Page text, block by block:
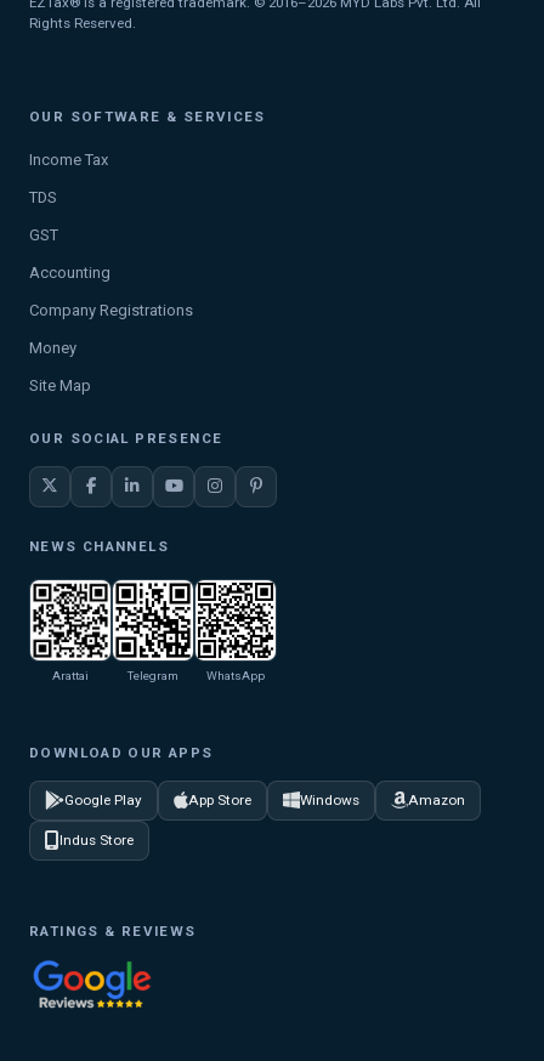
Rights Reserved.
OUR SOFTWARE & SERVICES
Income Tax
TDS
GST
Accounting
Company Registrations
Money
Site Map
OUR SOCIAL PRESENCE
NEWS CHANNELS
Arattai Telegram WhatsApp
DOWNLOAD OUR APPS
Google Play App Store Windows Amazon
Indus Store
RATINGS & REVIEWS